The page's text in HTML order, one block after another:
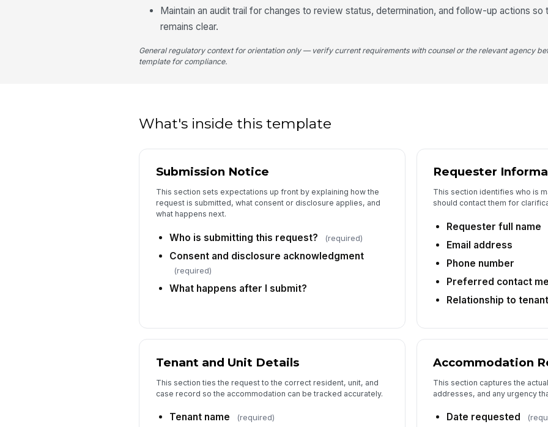
5
Maintain an audit trail for changes to review status, determination, and follow-up actions so
remains clear.
General regulatory context for orientation only — verify current requirements with counsel or the relevant agency
template for compliance.
What's inside this template
Submission Notice
This section sets expectations up front by explaining how the
request is submitted, what consent or disclosure applies, and
what happens next.
Who is submitting this request? (required)
Consent and disclosure acknowledgment
(required)
What happens after I submit?
Requester
This section identifies who is
should contact them for
Requester full name
Email address
Phone number
Preferred contact
Relationship to tenant
Tenant and Unit Details
This section ties the request to the correct resident, unit, and
case record so the accommodation can be tracked accurately.
Tenant name (required)
Accommodation
This section captures the
addresses, and any urgency
Date requested